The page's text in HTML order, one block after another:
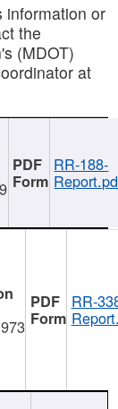
information or
the
(MDOT)
at
RR-188-
RR-